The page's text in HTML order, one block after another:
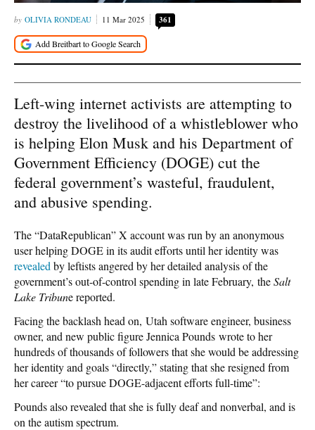
OLIVIA RONDEAU 11 Mar 2025 361
Left-wing internet activists are attempting to
destroy the livelihood of a whistleblower who
is helping Elon Musk and his Department of
Government Efficiency (DOGE) cut the
federal government’s wasteful, fraudulent,
and abusive spending.
The “DataRepublican” X account was run by an anonymous
user helping DOGE in its audit efforts until her identity was
revealed by leftists angered by her detailed analysis of the
government’s out-of-control spending in late February, theSalt
Lake Tribune reported.
Facing the backlash head on, Utah software engineer, business
owner, and new public figure Jennica Pounds wrote to her
hundreds of thousands of followers that she would be addressing
her identity and goals “directly,” stating that she resigned from
her career “to pursue DOGE-adjacent efforts full-time”:
Pounds also revealed that she is fully deaf and nonverbal, and is
on the autism spectrum.